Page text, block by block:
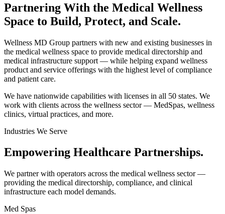
Partnering With the Medical Wellness
Space to Build, Protect, and Scale.
Wellness MD Group partners with new and existing businesses in
the medical wellness space to provide medical directorship and
medical infrastructure support — while helping expand wellness
product and service offerings with the highest level of compliance
and patient care.
We have nationwide capabilities with licenses in all 50 states. We
work with clients across the wellness sector — MedSpas, wellness
clinics, virtual practices, and more.
Industries We Serve
Empowering Healthcare Partnerships.
We partner with operators across the medical wellness sector —
providing the medical directorship, compliance, and clinical
infrastructure each model demands.
Med Spas